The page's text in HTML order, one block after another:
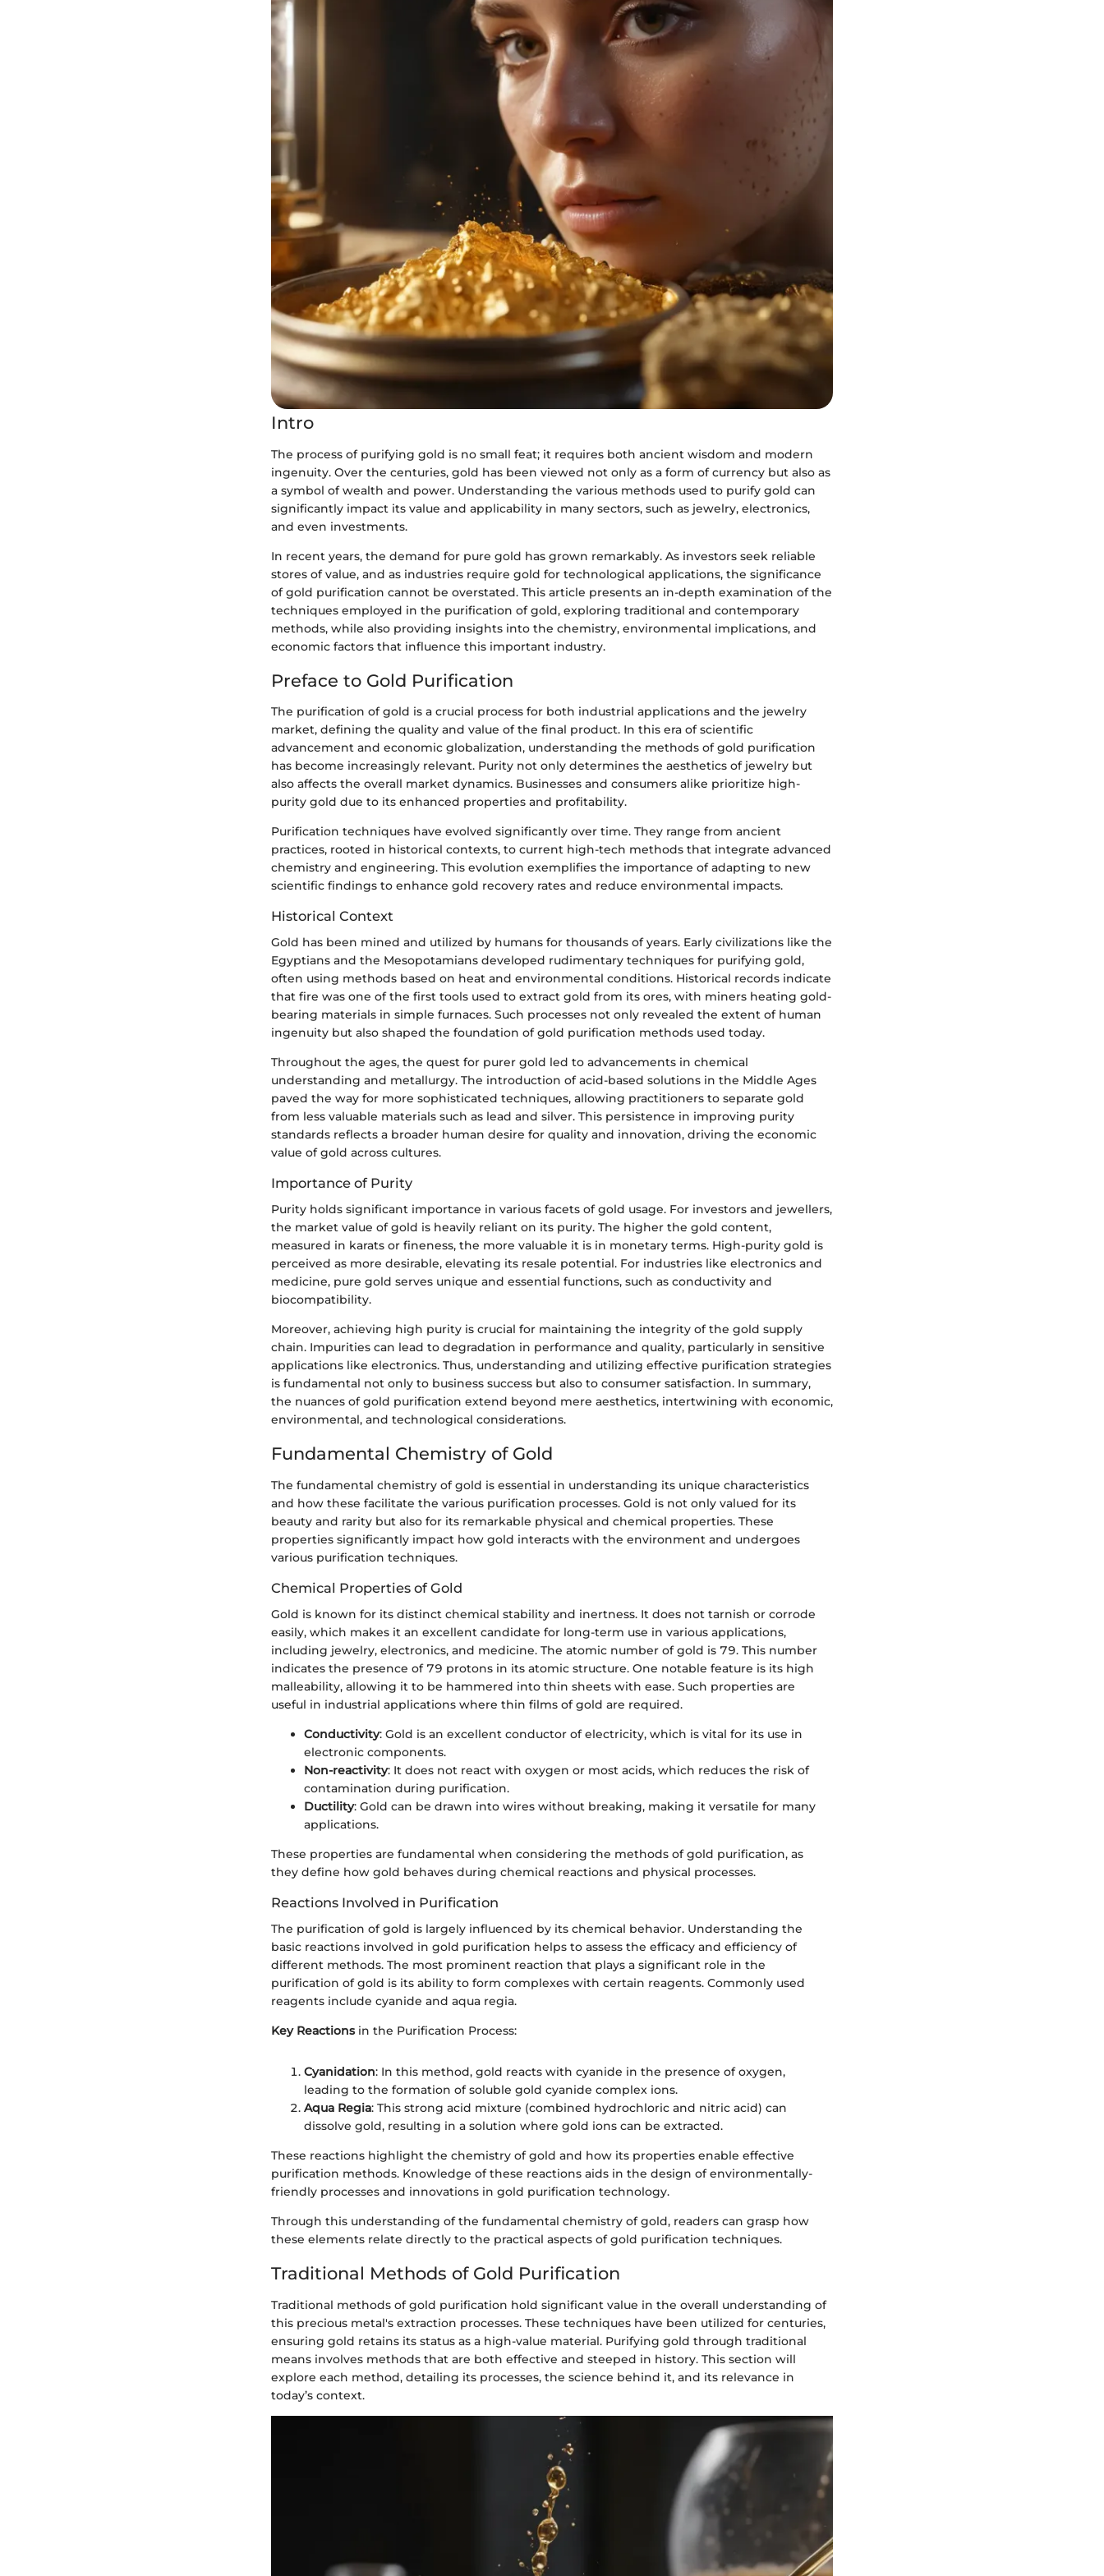
Intro
The process of purifying gold is no small feat; it requires both ancient wisdom and modern
ingenuity. Over the centuries, gold has been viewed not only as a form of currency but also as
a symbol of wealth and power. Understanding the various methods used to purify gold can
significantly impact its value and applicability in many sectors, such as jewelry, electronics,
and even investments.
In recent years, the demand for pure gold has grown remarkably. As investors seek reliable
stores of value, and as industries require gold for technological applications, the significance
of gold purification cannot be overstated. This article presents an in-depth examination of the
techniques employed in the purification of gold, exploring traditional and contemporary
methods, while also providing insights into the chemistry, environmental implications, and
economic factors that influence this important industry.
Preface to Gold Purification
The purification of gold is a crucial process for both industrial applications and the jewelry
market, defining the quality and value of the final product. In this era of scientific
advancement and economic globalization, understanding the methods of gold purification
has become increasingly relevant. Purity not only determines the aesthetics of jewelry but
also affects the overall market dynamics. Businesses and consumers alike prioritize high-
purity gold due to its enhanced properties and profitability.
Purification techniques have evolved significantly over time. They range from ancient
practices, rooted in historical contexts, to current high-tech methods that integrate advanced
chemistry and engineering. This evolution exemplifies the importance of adapting to new
scientific findings to enhance gold recovery rates and reduce environmental impacts.
Historical Context
Gold has been mined and utilized by humans for thousands of years. Early civilizations like the
Egyptians and the Mesopotamians developed rudimentary techniques for purifying gold,
often using methods based on heat and environmental conditions. Historical records indicate
that fire was one of the first tools used to extract gold from its ores, with miners heating gold-
bearing materials in simple furnaces. Such processes not only revealed the extent of human
ingenuity but also shaped the foundation of gold purification methods used today.
Throughout the ages, the quest for purer gold led to advancements in chemical
understanding and metallurgy. The introduction of acid-based solutions in the Middle Ages
paved the way for more sophisticated techniques, allowing practitioners to separate gold
from less valuable materials such as lead and silver. This persistence in improving purity
standards reflects a broader human desire for quality and innovation, driving the economic
value of gold across cultures.
Importance of Purity
Purity holds significant importance in various facets of gold usage. For investors and jewellers,
the market value of gold is heavily reliant on its purity. The higher the gold content,
measured in karats or fineness, the more valuable it is in monetary terms. High-purity gold is
perceived as more desirable, elevating its resale potential. For industries like electronics and
medicine, pure gold serves unique and essential functions, such as conductivity and
biocompatibility.
Moreover, achieving high purity is crucial for maintaining the integrity of the gold supply
chain. Impurities can lead to degradation in performance and quality, particularly in sensitive
applications like electronics. Thus, understanding and utilizing effective purification strategies
is fundamental not only to business success but also to consumer satisfaction. In summary,
the nuances of gold purification extend beyond mere aesthetics, intertwining with economic,
environmental, and technological considerations.
Fundamental Chemistry of Gold
The fundamental chemistry of gold is essential in understanding its unique characteristics
and how these facilitate the various purification processes. Gold is not only valued for its
beauty and rarity but also for its remarkable physical and chemical properties. These
properties significantly impact how gold interacts with the environment and undergoes
various purification techniques.
Chemical Properties of Gold
Gold is known for its distinct chemical stability and inertness. It does not tarnish or corrode
easily, which makes it an excellent candidate for long-term use in various applications,
including jewelry, electronics, and medicine. The atomic number of gold is 79. This number
indicates the presence of 79 protons in its atomic structure. One notable feature is its high
malleability, allowing it to be hammered into thin sheets with ease. Such properties are
useful in industrial applications where thin films of gold are required.
Conductivity: Gold is an excellent conductor of electricity, which is vital for its use in
electronic components.
Non-reactivity: It does not react with oxygen or most acids, which reduces the risk of
contamination during purification.
Ductility: Gold can be drawn into wires without breaking, making it versatile for many
applications.
These properties are fundamental when considering the methods of gold purification, as
they define how gold behaves during chemical reactions and physical processes.
Reactions Involved in Purification
The purification of gold is largely influenced by its chemical behavior. Understanding the
basic reactions involved in gold purification helps to assess the efficacy and efficiency of
different methods. The most prominent reaction that plays a significant role in the
purification of gold is its ability to form complexes with certain reagents. Commonly used
reagents include cyanide and aqua regia.
Key Reactionsin the Purification Process:
Cyanidation: In this method, gold reacts with cyanide in the presence of oxygen,
leading to the formation of soluble gold cyanide complex ions.
Aqua Regia: This strong acid mixture (combined hydrochloric and nitric acid) can
dissolve gold, resulting in a solution where gold ions can be extracted.
These reactions highlight the chemistry of gold and how its properties enable effective
purification methods. Knowledge of these reactions aids in the design of environmentally-
friendly processes and innovations in gold purification technology.
Through this understanding of the fundamental chemistry of gold, readers can grasp how
these elements relate directly to the practical aspects of gold purification techniques.
Traditional Methods of Gold Purification
Traditional methods of gold purification hold significant value in the overall understanding of
this precious metal's extraction processes. These techniques have been utilized for centuries,
ensuring gold retains its status as a high-value material. Purifying gold through traditional
means involves methods that are both effective and steeped in history. This section will
explore each method, detailing its processes, the science behind it, and its relevance in
today’s context.